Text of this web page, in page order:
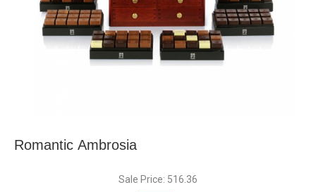
Romantic Ambrosia
Sale Price: 516.36